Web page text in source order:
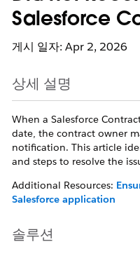
Salesforce
게시 일자: Apr 2, 2026
상세 설명
When a Salesforce
date, the contract owner
notification. This article
and steps to resolve the
Additional Resources:
Salesforce application
솔루션